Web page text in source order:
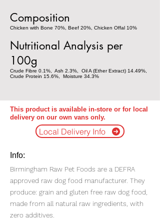
Composition
Chicken with Bone 70%, Beef 20%, Chicken Offal 10%
Nutritional Analysis per
100g
Crude Fibre 0.1%, Ash 2.3%, Oil A (Ether Extract) 14.49%,
Crude Protein 15.6%, Moisture 34.3%
This product is available in-store or for local
delivery on our own vans only.
Local Delivery Info
Info:
Birmingham Raw Pet Foods are a DEFRA
approved raw dog food manufacturer. They
produce: grain and gluten free raw dog food,
made from all natural raw ingredients, with
zero additives.